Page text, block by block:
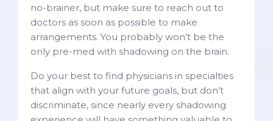
no-brainer, but make sure to reach out to
doctors as soon as possible to make
arrangements. You probably won’t be the
only pre-med with shadowing on the brain.
Do your best to find physicians in specialties
that align with your future goals, but don’t
discriminate, since nearly every shadowing